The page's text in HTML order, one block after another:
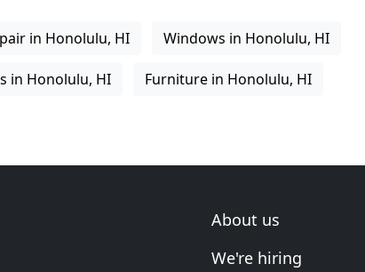
in Honolulu, HI Windows in Honolulu, HI
in Honolulu, HI Furniture in Honolulu, HI
About us
We're hiring